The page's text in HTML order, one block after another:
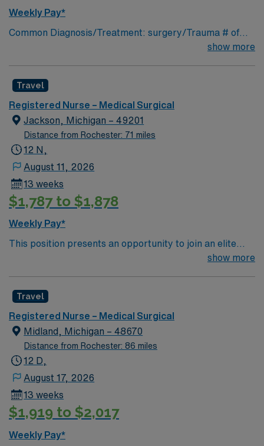
Weekly Pay*
Common Diagnosis/Treatment: surgery/Trauma # of
Beds: 25 Nurse Patient Ratio: 1-5 Charting: Cernershow more
Travel
Registered Nurse – Medical Surgical
Jackson, Michigan – 49201
Distance from Rochester: 71 miles
12 N,
August 11, 2026
13 weeks
$1,787 to $1,878
Weekly Pay*
This position presents an opportunity to join an elite
team of passionate physicians and nurses within the
rooted in compassion, innovation, and a drive for great
outcomes. This highly esteemed facility welcomes
creative, energetic caregivers.
show more
Travel
Registered Nurse – Medical Surgical
Midland, Michigan – 48670
Distance from Rochester: 86 miles
12 D,
August 17, 2026
13 weeks
$1,919 to $2,017
Weekly Pay*